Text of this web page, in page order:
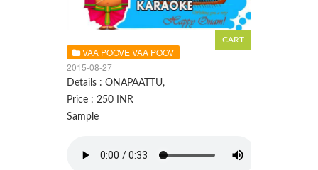
VAA POOVE VAA POOV
2015-08-27
Details : ONAPAATTU,
Price : 250 INR
Sample